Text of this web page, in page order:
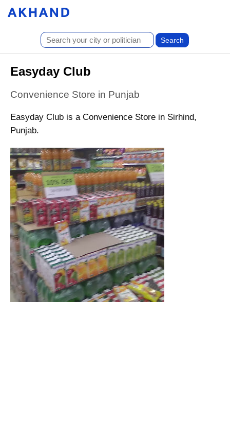
Easyday Club
Convenience Store in Punjab
Easyday Club is a Convenience Store in Sirhind,
Punjab.